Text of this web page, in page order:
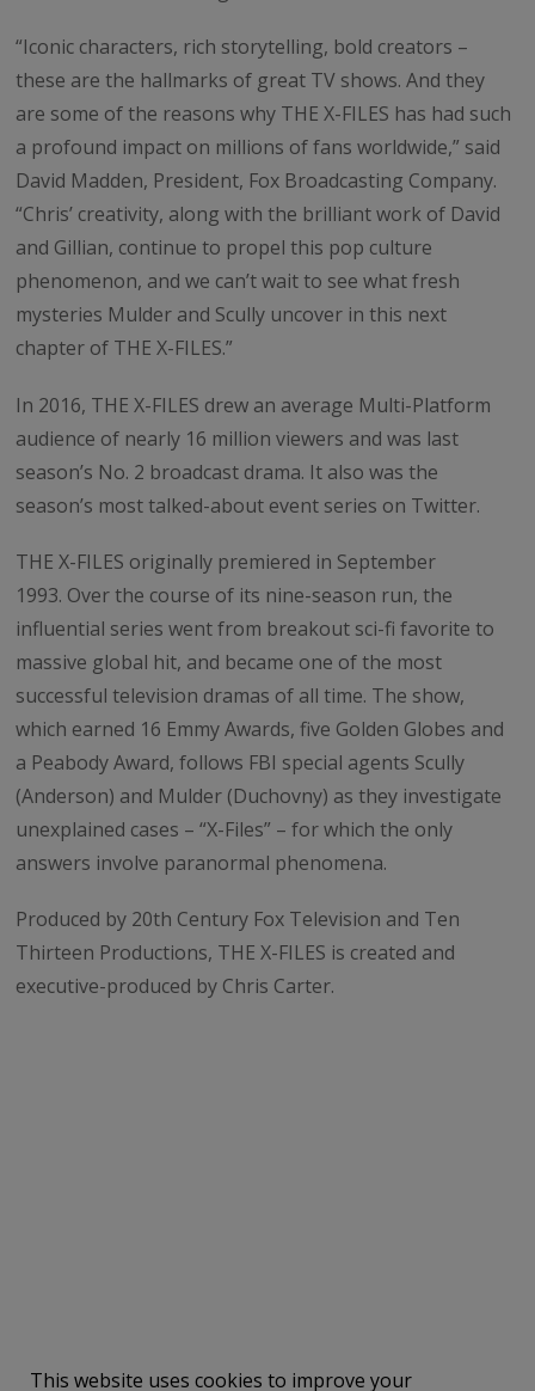
“Iconic characters, rich storytelling, bold creators –
these are the hallmarks of great TV shows. And they
are some of the reasons why THE X-FILES has had such
a profound impact on millions of fans worldwide,” said
David Madden, President, Fox Broadcasting Company.
“Chris’ creativity, along with the brilliant work of David
and Gillian, continue to propel this pop culture
phenomenon, and we can’t wait to see what fresh
mysteries Mulder and Scully uncover in this next
chapter of THE X-FILES.”
In 2016, THE X-FILES drew an average Multi-Platform
audience of nearly 16 million viewers and was last
season’s No. 2 broadcast drama. It also was the
season’s most talked-about event series on Twitter.
THE X-FILES originally premiered in September
1993. Over the course of its nine-season run, the
influential series went from breakout sci-fi favorite to
massive global hit, and became one of the most
successful television dramas of all time. The show,
which earned 16 Emmy Awards, five Golden Globes and
a Peabody Award, follows FBI special agents Scully
(Anderson) and Mulder (Duchovny) as they investigate
unexplained cases – “X-Files” – for which the only
answers involve paranormal phenomena.
Produced by 20th Century Fox Television and Ten
Thirteen Productions, THE X-FILES is created and
executive-produced by Chris Carter.
Share on X (Twitter) Share on Facebook
This website uses cookies to improve your